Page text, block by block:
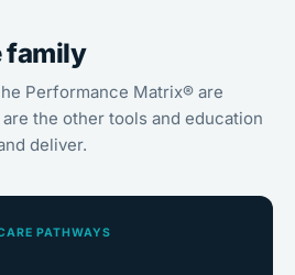
family
Performance Matrix® are
the other tools and education
deliver.
PATHWAYS